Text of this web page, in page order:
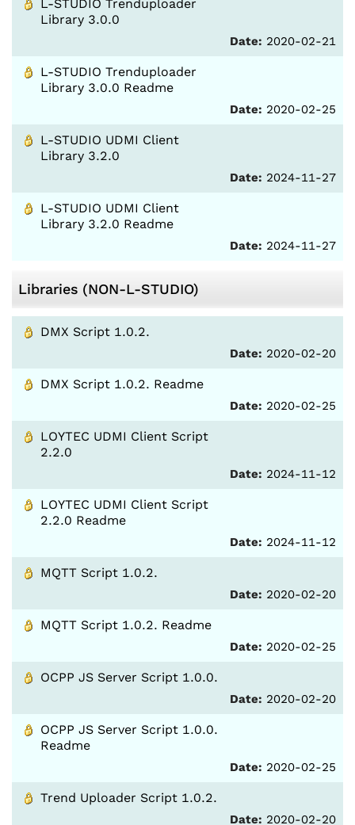
L-STUDIO Trenduploader
Library 3.0.0
Date: 2020-02-21
L-STUDIO Trenduploader
Library 3.0.0 Readme
Date: 2020-02-25
L-STUDIO UDMI Client
Library 3.2.0
Date: 2024-11-27
L-STUDIO UDMI Client
Library 3.2.0 Readme
Date: 2024-11-27
Libraries (NON-L-STUDIO)
DMX Script 1.0.2.
Date: 2020-02-20
DMX Script 1.0.2. Readme
Date: 2020-02-25
LOYTEC UDMI Client Script
2.2.0
Date: 2024-11-12
LOYTEC UDMI Client Script
2.2.0 Readme
Date: 2024-11-12
MQTT Script 1.0.2.
Date: 2020-02-20
MQTT Script 1.0.2. Readme
Date: 2020-02-25
OCPP JS Server Script 1.0.0.
Date: 2020-02-20
OCPP JS Server Script 1.0.0.
Readme
Date: 2020-02-25
Trend Uploader Script 1.0.2.
Date: 2020-02-20